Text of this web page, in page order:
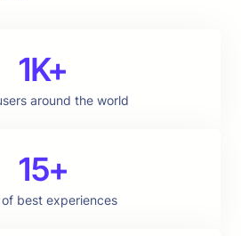
1K+
around the world
15+
of best experiences